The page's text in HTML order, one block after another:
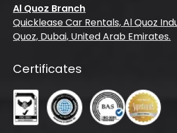
Al Quoz Branch
Quicklease Car Rentals, Al Quoz
Quoz, Dubai, United Arab Emirates.
Certificates